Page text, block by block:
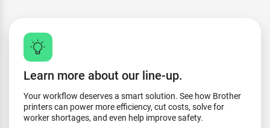
Learn more about our line-up.
Your workflow deserves a smart solution. See how Brother
printers can power more efficiency, cut costs, solve for
worker shortages, and even help improve safety.